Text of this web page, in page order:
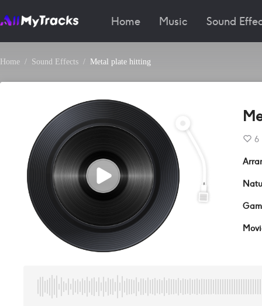
Home Music Sound
Home Sound Effects Metal plate hitting
6